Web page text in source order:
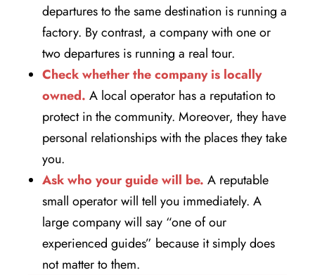
departures to the same destination is running a
factory. By contrast, a company with one or
two departures is running a real tour.
Check whether the company is locally
owned. A local operator has a reputation to
protect in the community. Moreover, they have
personal relationships with the places they take
you.
Ask who your guide will be. A reputable
small operator will tell you immediately. A
large company will say “one of our
experienced guides” because it simply does
not matter to them.